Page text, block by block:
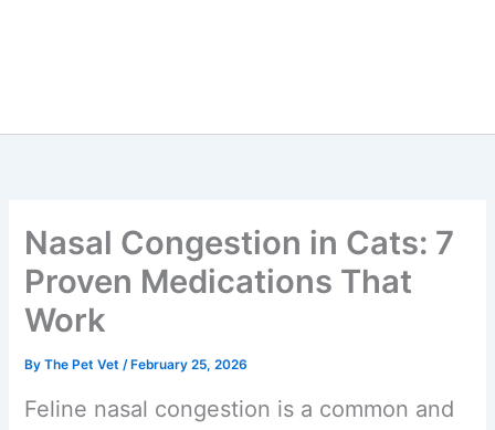
Nasal Congestion in Cats:
7 Proven Medications That
Work
ByThe Pet Vet/ February 25, 2026
Feline nasal congestion is a common